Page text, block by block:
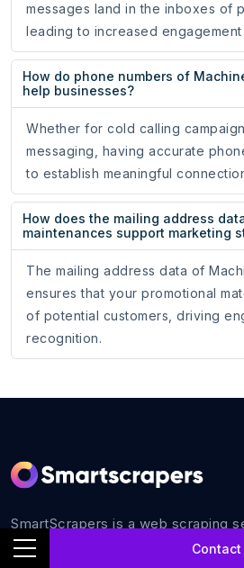
Contact
messages land in the inboxes of
leading to increased
How do phone numbers of
help businesses?
Whether for cold calling
messaging, having accurate
to establish meaningful
How does the mailing address
maintenances support marketing
The mailing address data of
ensures that your promotional
of potential customers, driving
recognition.
SmartScrapers is a web scraping
extracts any relevant website and